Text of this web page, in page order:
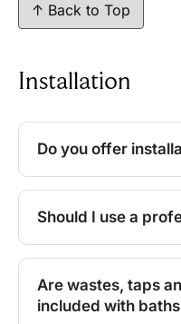
↑ Back to Top
Installation
Do you offer
Should I use a
Are wastes, taps
included with